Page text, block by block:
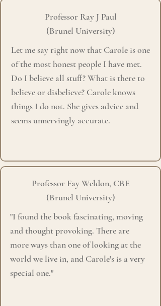
Professor Ray J Paul
(Brunel University)
Let me say right now that Carole is one
of the most honest people I have met.
Do I believe all stuff?What is there to
believe or disbelieve? Carole knows
things I do not. She gives advice and
seems unnervingly accurate.
Professor Fay Weldon, CBE
(Brunel University)
"I found the book fascinating, moving
and thought provoking. There are
moreways than one of looking at the
world we live in, and Carole's is a very
special one."